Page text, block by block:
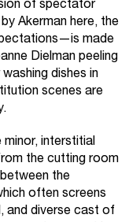
of spectator
Akerman here, the
made
Dielman peeling
dishes in
scenes are
minor, interstitial
the cutting room
the
often screens
and diverse cast of